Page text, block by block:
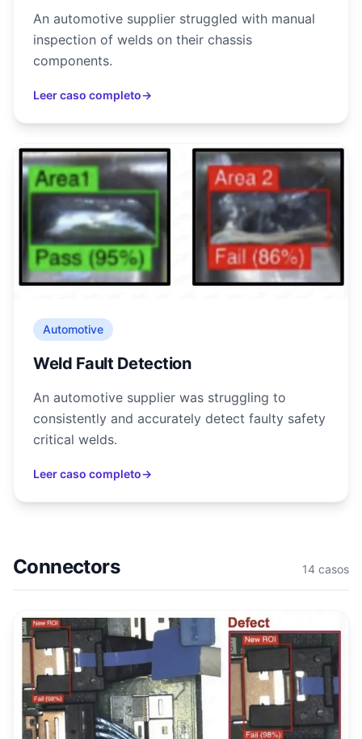
An automotive supplier struggled with manual
inspection of welds on their chassis
components.
Leer caso completo→
Automotive
Weld Fault Detection
An automotive supplier was struggling to
consistently and accurately detect faulty safety
critical welds.
Leer caso completo→
Connectors 14 casos